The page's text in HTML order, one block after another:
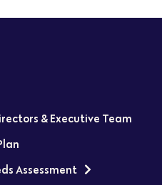
& Executive Team
Assessment